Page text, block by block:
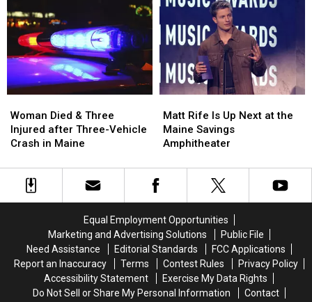
and
Assault
Maine
and
Assault
Maine
to
Build
New
Waterfront
Soccer
Stadium
to
Build
New
Waterfront
Soccer
Stadium
Died
&
Three
after
Three-
Woman Died & Three
Injured after Three-Vehicle
Crash in Maine
Died
&
Three
after
Three-
Rife
Is
Up
at
the
Amphitheater
Matt Rife Is Up Next at the
Maine Savings
Amphitheater
Rife
Is
Up
at
the
Amphitheater
Equal Employment Opportunities
Marketing and Advertising Solutions
Public File
Need Assistance
Editorial Standards
FCC Applications
Report an Inaccuracy
Terms Contest Rules
Privacy Policy
Accessibility Statement
Exercise My Data Rights
Do Not Sell or Share My Personal Information
Contact